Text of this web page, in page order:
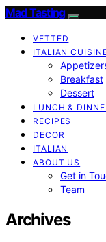
Mad Tasting
VETTED
ITALIAN
Breakfast
Dessert
LUNCH &
RECIPES
DECOR
ITALIAN
ABOUT US
Get in
Team
Archives